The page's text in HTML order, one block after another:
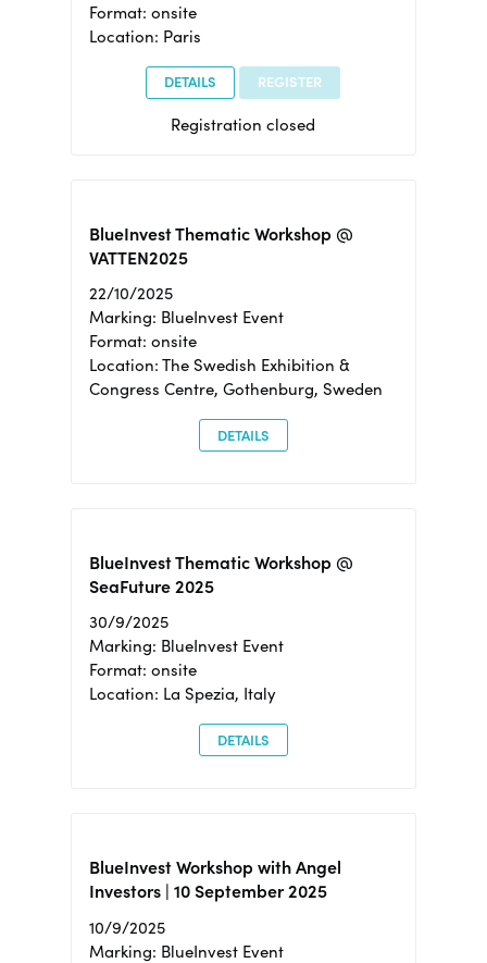
Format: onsite
Location: Paris
DETAILS REGISTER
Registration closed
BlueInvest Thematic Workshop @
VATTEN2025
22/10/2025
Marking: BlueInvest Event
Format: onsite
Location: The Swedish Exhibition &
Congress Centre, Gothenburg, Sweden
DETAILS
BlueInvest Thematic Workshop @
SeaFuture 2025
30/9/2025
Marking: BlueInvest Event
Format: onsite
Location: La Spezia, Italy
DETAILS
BlueInvest Workshop with Angel
Investors | 10 September 2025
10/9/2025
Marking: BlueInvest Event